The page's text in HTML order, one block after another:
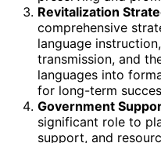
Revitalization
comprehensive
language
transmission, and
languages into
for long-term
Government
significant role to
support, and